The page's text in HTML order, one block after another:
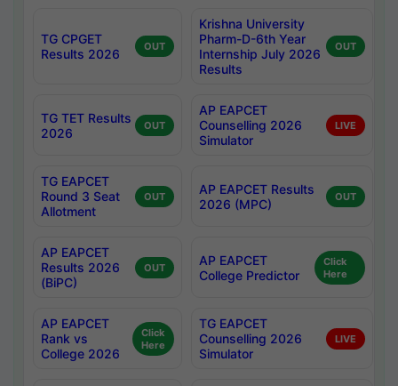
TG CPGET
Results 2026
OUT
Krishna University
Pharm-D-6th Year
Internship July 2026
Results
OUT
TG TET Results
2026
OUT
AP EAPCET
Counselling 2026
Simulator
LIVE
TG EAPCET
Round 3 Seat
Allotment
OUT
AP EAPCET Results
2026 (MPC)
OUT
AP EAPCET
Results 2026
(BiPC)
OUT
AP EAPCET
College Predictor
Click
Here
AP EAPCET
Rank vs
College 2026
Click
Here
TG EAPCET
Counselling 2026
Simulator
LIVE